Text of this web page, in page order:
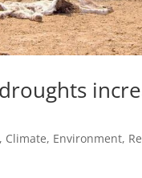
droughts
, Climate, Environment,